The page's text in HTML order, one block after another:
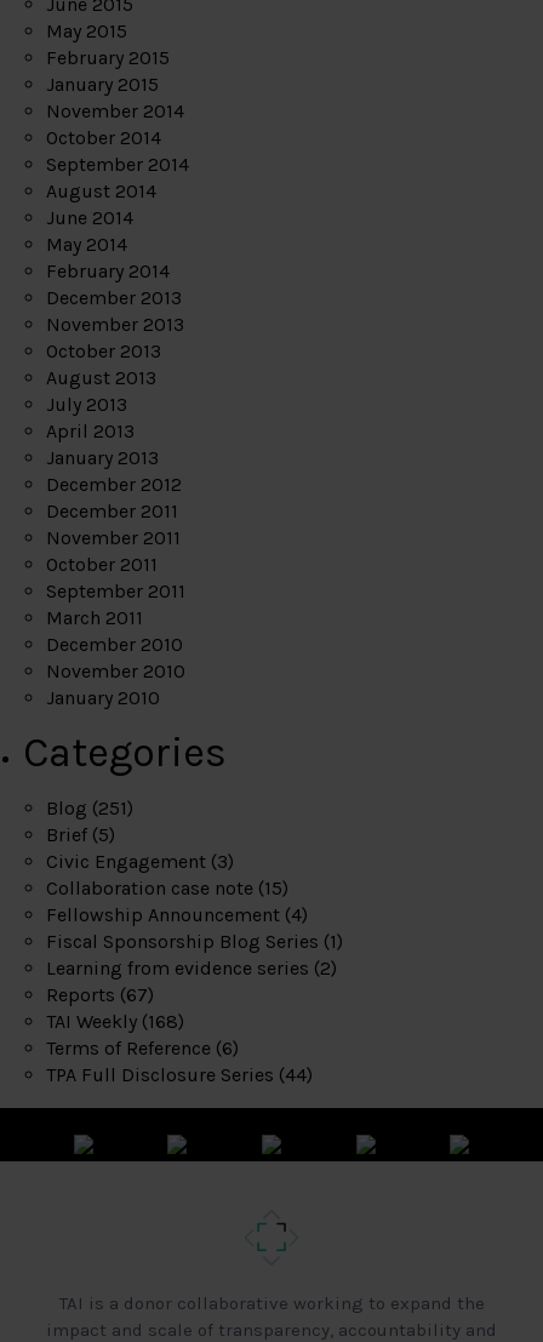
May 2015
February 2015
January 2015
November 2014
October 2014
September 2014
August 2014
June 2014
May 2014
February 2014
December 2013
November 2013
October 2013
August 2013
July 2013
April 2013
January 2013
December 2012
December 2011
November 2011
October 2011
September 2011
March 2011
December 2010
November 2010
January 2010
Categories
Blog (251)
Brief (5)
Civic Engagement (3)
Collaboration case note (15)
Fellowship Announcement (4)
Fiscal Sponsorship Blog Series (1)
Learning from evidence series (2)
Reports (67)
TAI Weekly (168)
Terms of Reference (6)
TPA Full Disclosure Series (44)
TAI is a donor collaborative working to expand the
impact and scale of transparency, accountability and